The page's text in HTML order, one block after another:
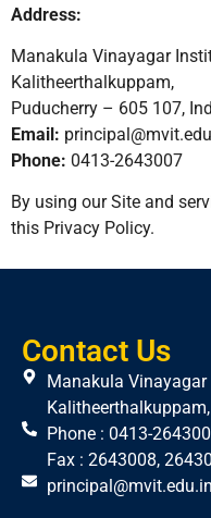
Address:
Manakula Vinayagar
Kalitheerthalkuppam,
Puducherry – 605 107,
Email:
Phone: 0413-2643007
By using our Site and
this Privacy Policy.
Contact Us
Manakula
Phone : 0413-
Fax : 2643008,
principal@mvit.edu.in